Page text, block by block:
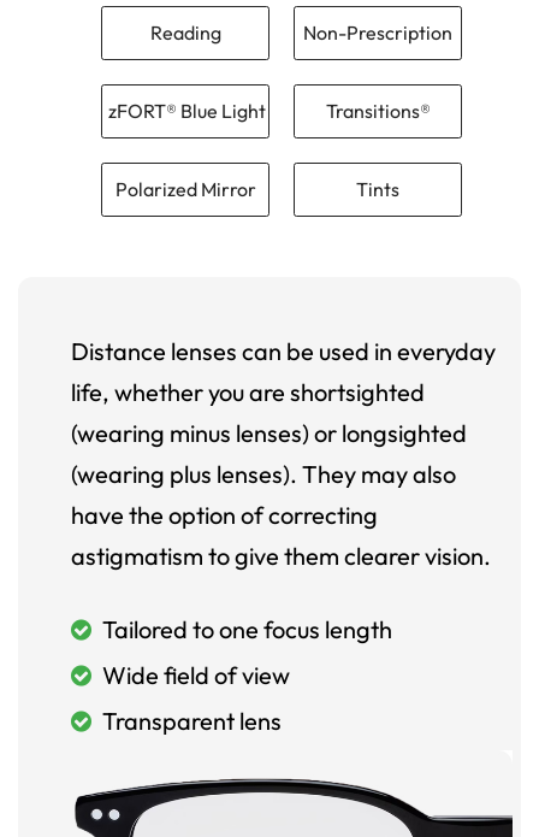
Reading Non-Prescription
zFORT® Blue Light Transitions®
Polarized Mirror Tints
Distance lenses can be used in everyday
life, whether you are shortsighted
(wearing minus lenses) or longsighted
(wearing plus lenses). They may also
have the option of correcting
astigmatism to give them clearer vision.
Tailored to one focus length
Wide field of view
Transparent lens